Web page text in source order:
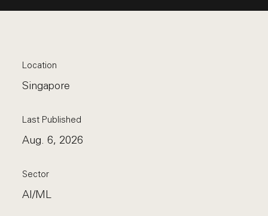
Location
Singapore
Last Published
Aug. 6, 2026
Sector
AI/ML